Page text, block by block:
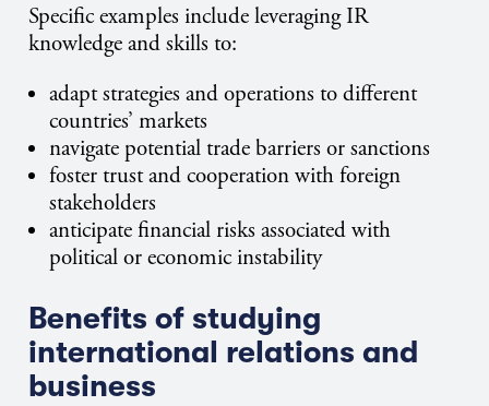
Specific examples include leveraging IR
knowledge and skills to:
adapt strategies and operations to different
countries’ markets
navigate potential trade barriers or sanctions
foster trust and cooperation with foreign
stakeholders
anticipate financial risks associated with
political or economic instability
Benefits of studying
international relations and
business